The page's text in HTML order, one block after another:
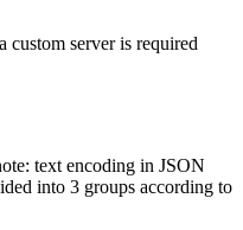
custom server is required
text encoding in JSON
into 3 groups according to